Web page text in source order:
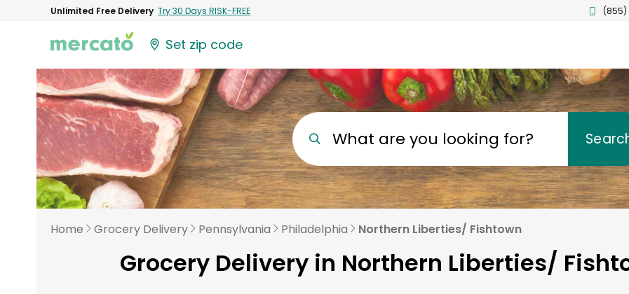
Unlimited Free Delivery Try 30 Days RISK-FREE (855)
Set zip code
What are you looking for?
Home Grocery Delivery Pennsylvania Philadelphia Northern Liberties/ Fishtown
Grocery Delivery in Northern Liberties/